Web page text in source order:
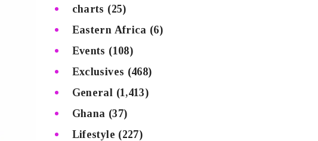
charts (25)
Eastern Africa (6)
Events (108)
Exclusives (468)
General (1,413)
Ghana (37)
Lifestyle (227)